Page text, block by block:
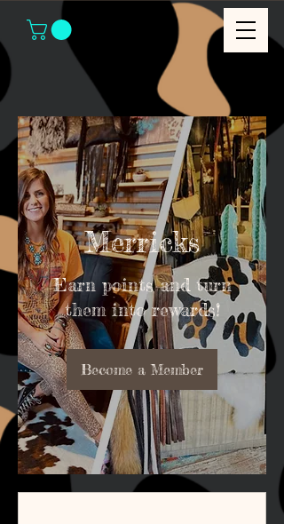
Merricks
Earn points and turn
them into rewards!
Become a Member